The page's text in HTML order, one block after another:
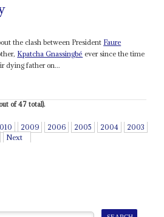
the clash between President Faure
Kpatcha Gnassingbé ever since the time
dying father on...
of 47 total).
2009 2006 2005 2004
2003
Next